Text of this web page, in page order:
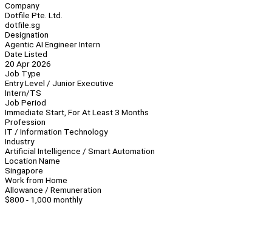
Company
Dotfile Pte. Ltd.
dotfile.sg
Designation
Agentic AI Engineer Intern
Date Listed
20 Apr 2026
Job Type
Entry Level / Junior Executive
Intern/TS
Job Period
Immediate Start, For At Least 3 Months
Profession
IT / Information Technology
Industry
Artificial Intelligence / Smart Automation
Location Name
Singapore
Work from Home
Allowance / Remuneration
$800 - 1,000 monthly